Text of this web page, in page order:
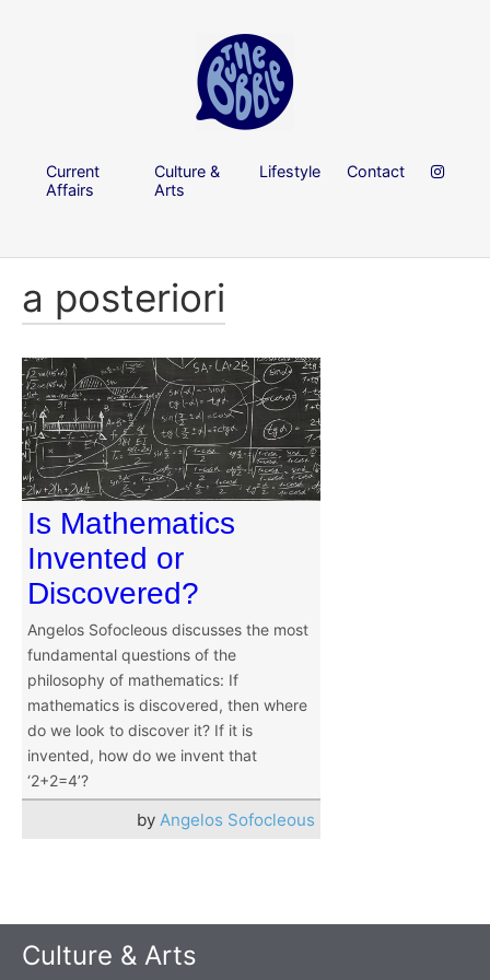
Current
Affairs
Culture &
Arts
Lifestyle Contact
a posteriori
Is Mathematics
Invented or
Discovered?
Angelos Sofocleous discusses the most
fundamental questions of the
philosophy of mathematics: If
mathematics is discovered, then where
do we look to discover it? If it is
invented, how do we invent that
‘2+2=4’?
by Angelos Sofocleous
Culture & Arts